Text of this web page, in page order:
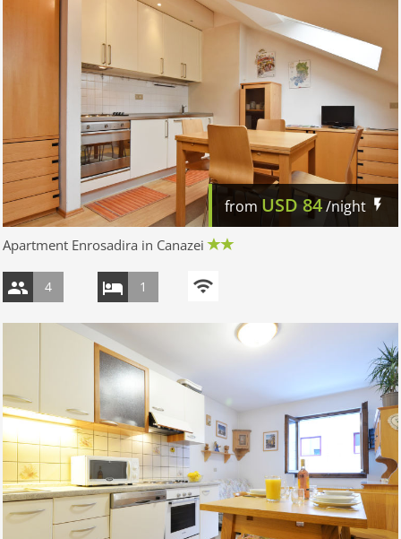
from USD 84/night
Apartment Enrosadira in Canazei
4 1